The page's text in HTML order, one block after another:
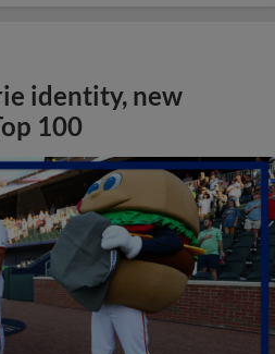
identity, new
100